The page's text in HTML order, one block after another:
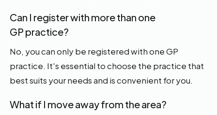
Can I register with more than one
GP practice?
No, you can only be registered with one GP
practice. It's essential to choose the practice that
best suits your needs and is convenient for you.
What if I move away from the area?